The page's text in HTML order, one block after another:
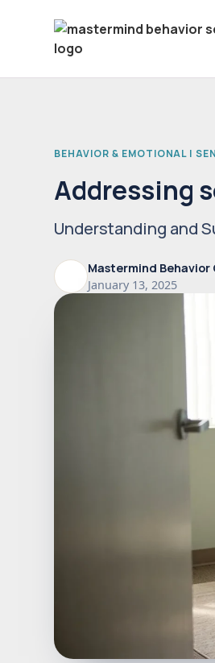
BEHAVIOR & EMOTIONAL |
Addressing
Understanding and
Mastermind Behavior
January 13, 2025